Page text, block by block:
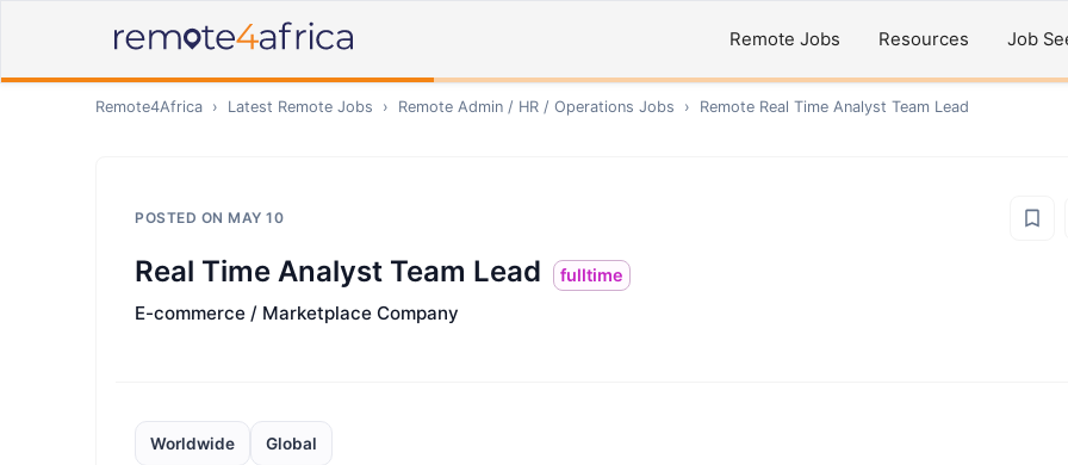
Remote Jobs Resources Job
Remote4Africa › Latest Remote Jobs › Remote Admin / HR / Operations Jobs › Remote Real Time Analyst Team Lead
POSTED ON MAY 10
Real Time Analyst Team Lead fulltime
E-commerce / Marketplace Company
Worldwide Global